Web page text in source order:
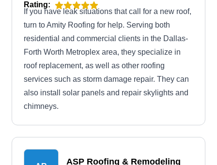
Rating:
If you have leak situations that call for a new roof,
turn to Amity Roofing for help. Serving both
residential and commercial clients in the Dallas-
Forth Worth Metroplex area, they specialize in
roof replacement, as well as other roofing
services such as storm damage repair. They can
also install solar panels and repair skylights and
chimneys.
ASP Roofing & Remodeling